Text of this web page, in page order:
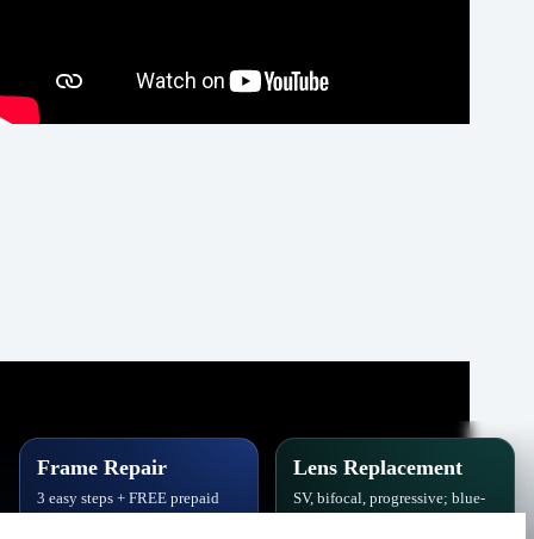
Frame Repair
3 easy steps + FREE prepaid
Lens Replacement
SV, bifocal, progressive; blue-